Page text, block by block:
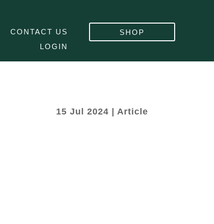
CONTACT US
LOGIN
SHOP
15 Jul 2024 | Article